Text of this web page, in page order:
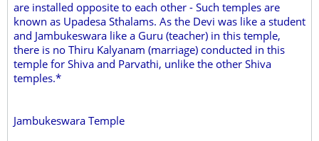
are installed opposite to each other - Such temples are
known as Upadesa Sthalams. As the Devi was like a student
and Jambukeswara like a Guru (teacher) in this temple,
there is no Thiru Kalyanam (marriage) conducted in this
temple for Shiva and Parvathi, unlike the other Shiva
temples.*
Jambukeswara Temple